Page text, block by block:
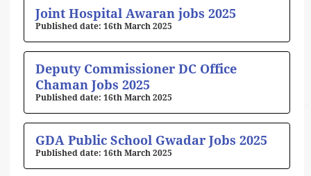
Joint Hospital Awaran jobs 2025
16th March 2025
Deputy Commissioner DC Office
Chaman Jobs 2025
16th March 2025
GDA Public School Gwadar Jobs 2025
16th March 2025